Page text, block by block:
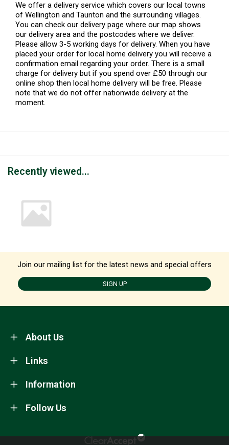
We offer a delivery service which covers our local towns
of Wellington and Taunton and the surrounding villages.
You can check our delivery page where our map shows
our delivery area and the postcodes where we deliver.
Please allow 3-5 working days for delivery. When you have
placed your order for local home delivery you will receive a
confirmation email regarding your order. There is a small
charge for delivery but if you spend over £50 through our
online shop then local home delivery will be free. Please
note that we do not offer nationwide delivery at the
moment.
Recently viewed...
Join our mailing list for the latest news and special offers
SIGN UP
About Us
Information
Links
Follow Us